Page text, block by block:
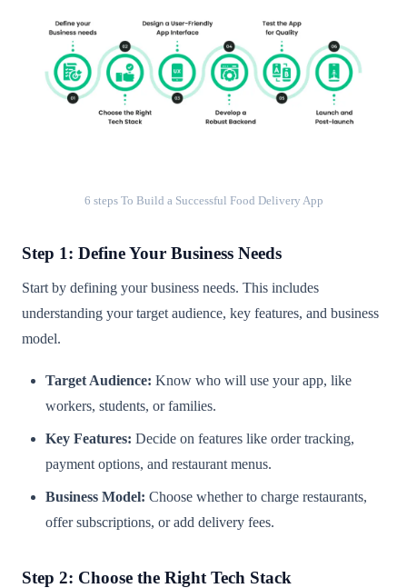
6 steps To Build a Successful Food Delivery App
Step 1: Define Your Business Needs
Start by defining your business needs. This includes
understanding your target audience, key features, and business
model.
Target Audience: Know who will use your app, like
workers, students, or families.
Key Features: Decide on features like order tracking,
payment options, and restaurant menus.
Business Model: Choose whether to charge restaurants,
offer subscriptions, or add delivery fees.
Step 2: Choose the Right Tech Stack